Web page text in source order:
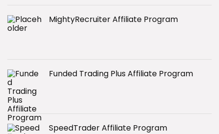
MightyRecruiter Affiliate Program
Funded Trading Plus Affiliate Program
SpeedTrader Affiliate Program